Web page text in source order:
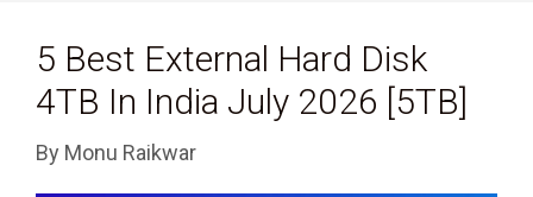
5 Best External Hard Disk
4TB In India July 2026 [5TB]
By Monu Raikwar